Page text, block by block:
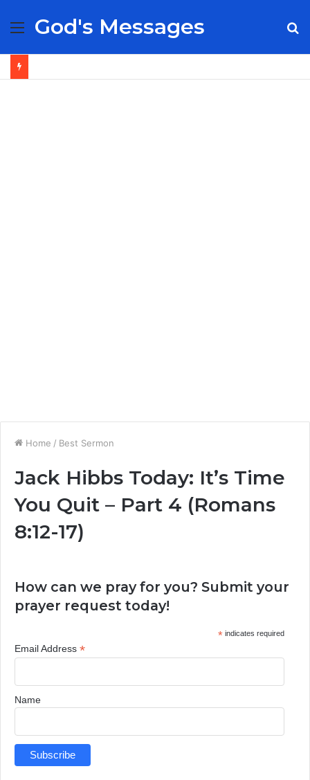
Menu
God's Messages
Home / Best Sermon
Jack Hibbs Today: It’s Time
You Quit – Part 4 (Romans
8:12-17)
How can we pray for you? Submit your
prayer request today!
*indicates required
Email Address *
Name